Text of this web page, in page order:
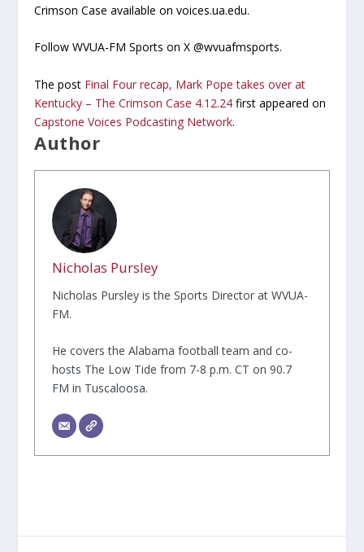
Crimson Case available on voices.ua.edu.
Follow WVUA-FM Sports on X @wvuafmsports.
The post Final Four recap, Mark Pope takes over at
Kentucky – The Crimson Case 4.12.24 first appeared on
Capstone Voices Podcasting Network.
Author
Nicholas Pursley
Nicholas Pursley is the Sports Director at WVUA-
FM.
He covers the Alabama football team and co-
hosts The Low Tide from 7-8 p.m. CT on 90.7
FM in Tuscaloosa.